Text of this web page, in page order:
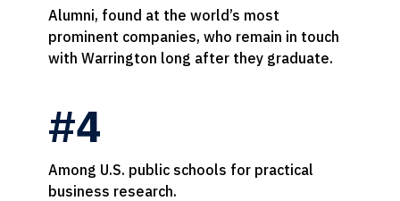
Alumni, found at the world’s most
prominent companies, who remain in touch
with Warrington long after they graduate.
#4
Among U.S. public schools for practical
business research.